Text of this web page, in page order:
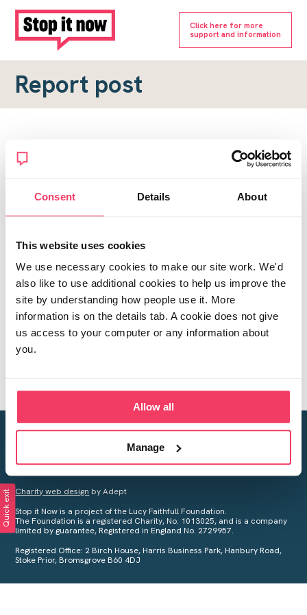
Consent Details About
This website uses cookies
We use necessary cookies to make our site work. We'd
also like to use additional cookies to help us improve the
site by understanding how people use it. More
information is on the details tab. A cookie does not give
us access to your computer or any information about
you.
Allow all
Manage
Click here for more
support and information
Report post
Report a forum post
To submit a report, please complete the form below.
Topic URL
*
Creating a world free from child sexual abuse
Your privacy is important to us, see ourPrivacy Policyfor more
Charity web design by Adept
Stop it Now is a project of the Lucy Faithfull Foundation.
The Foundation is a registered Charity, No. 1013025, and is a company
limited by guarantee, Registered in England No. 2729957.
Registered Office: 2 Birch House, Harris Business Park, Hanbury Road,
Stoke Prior, Bromsgrove B60 4DJ
Quick exit